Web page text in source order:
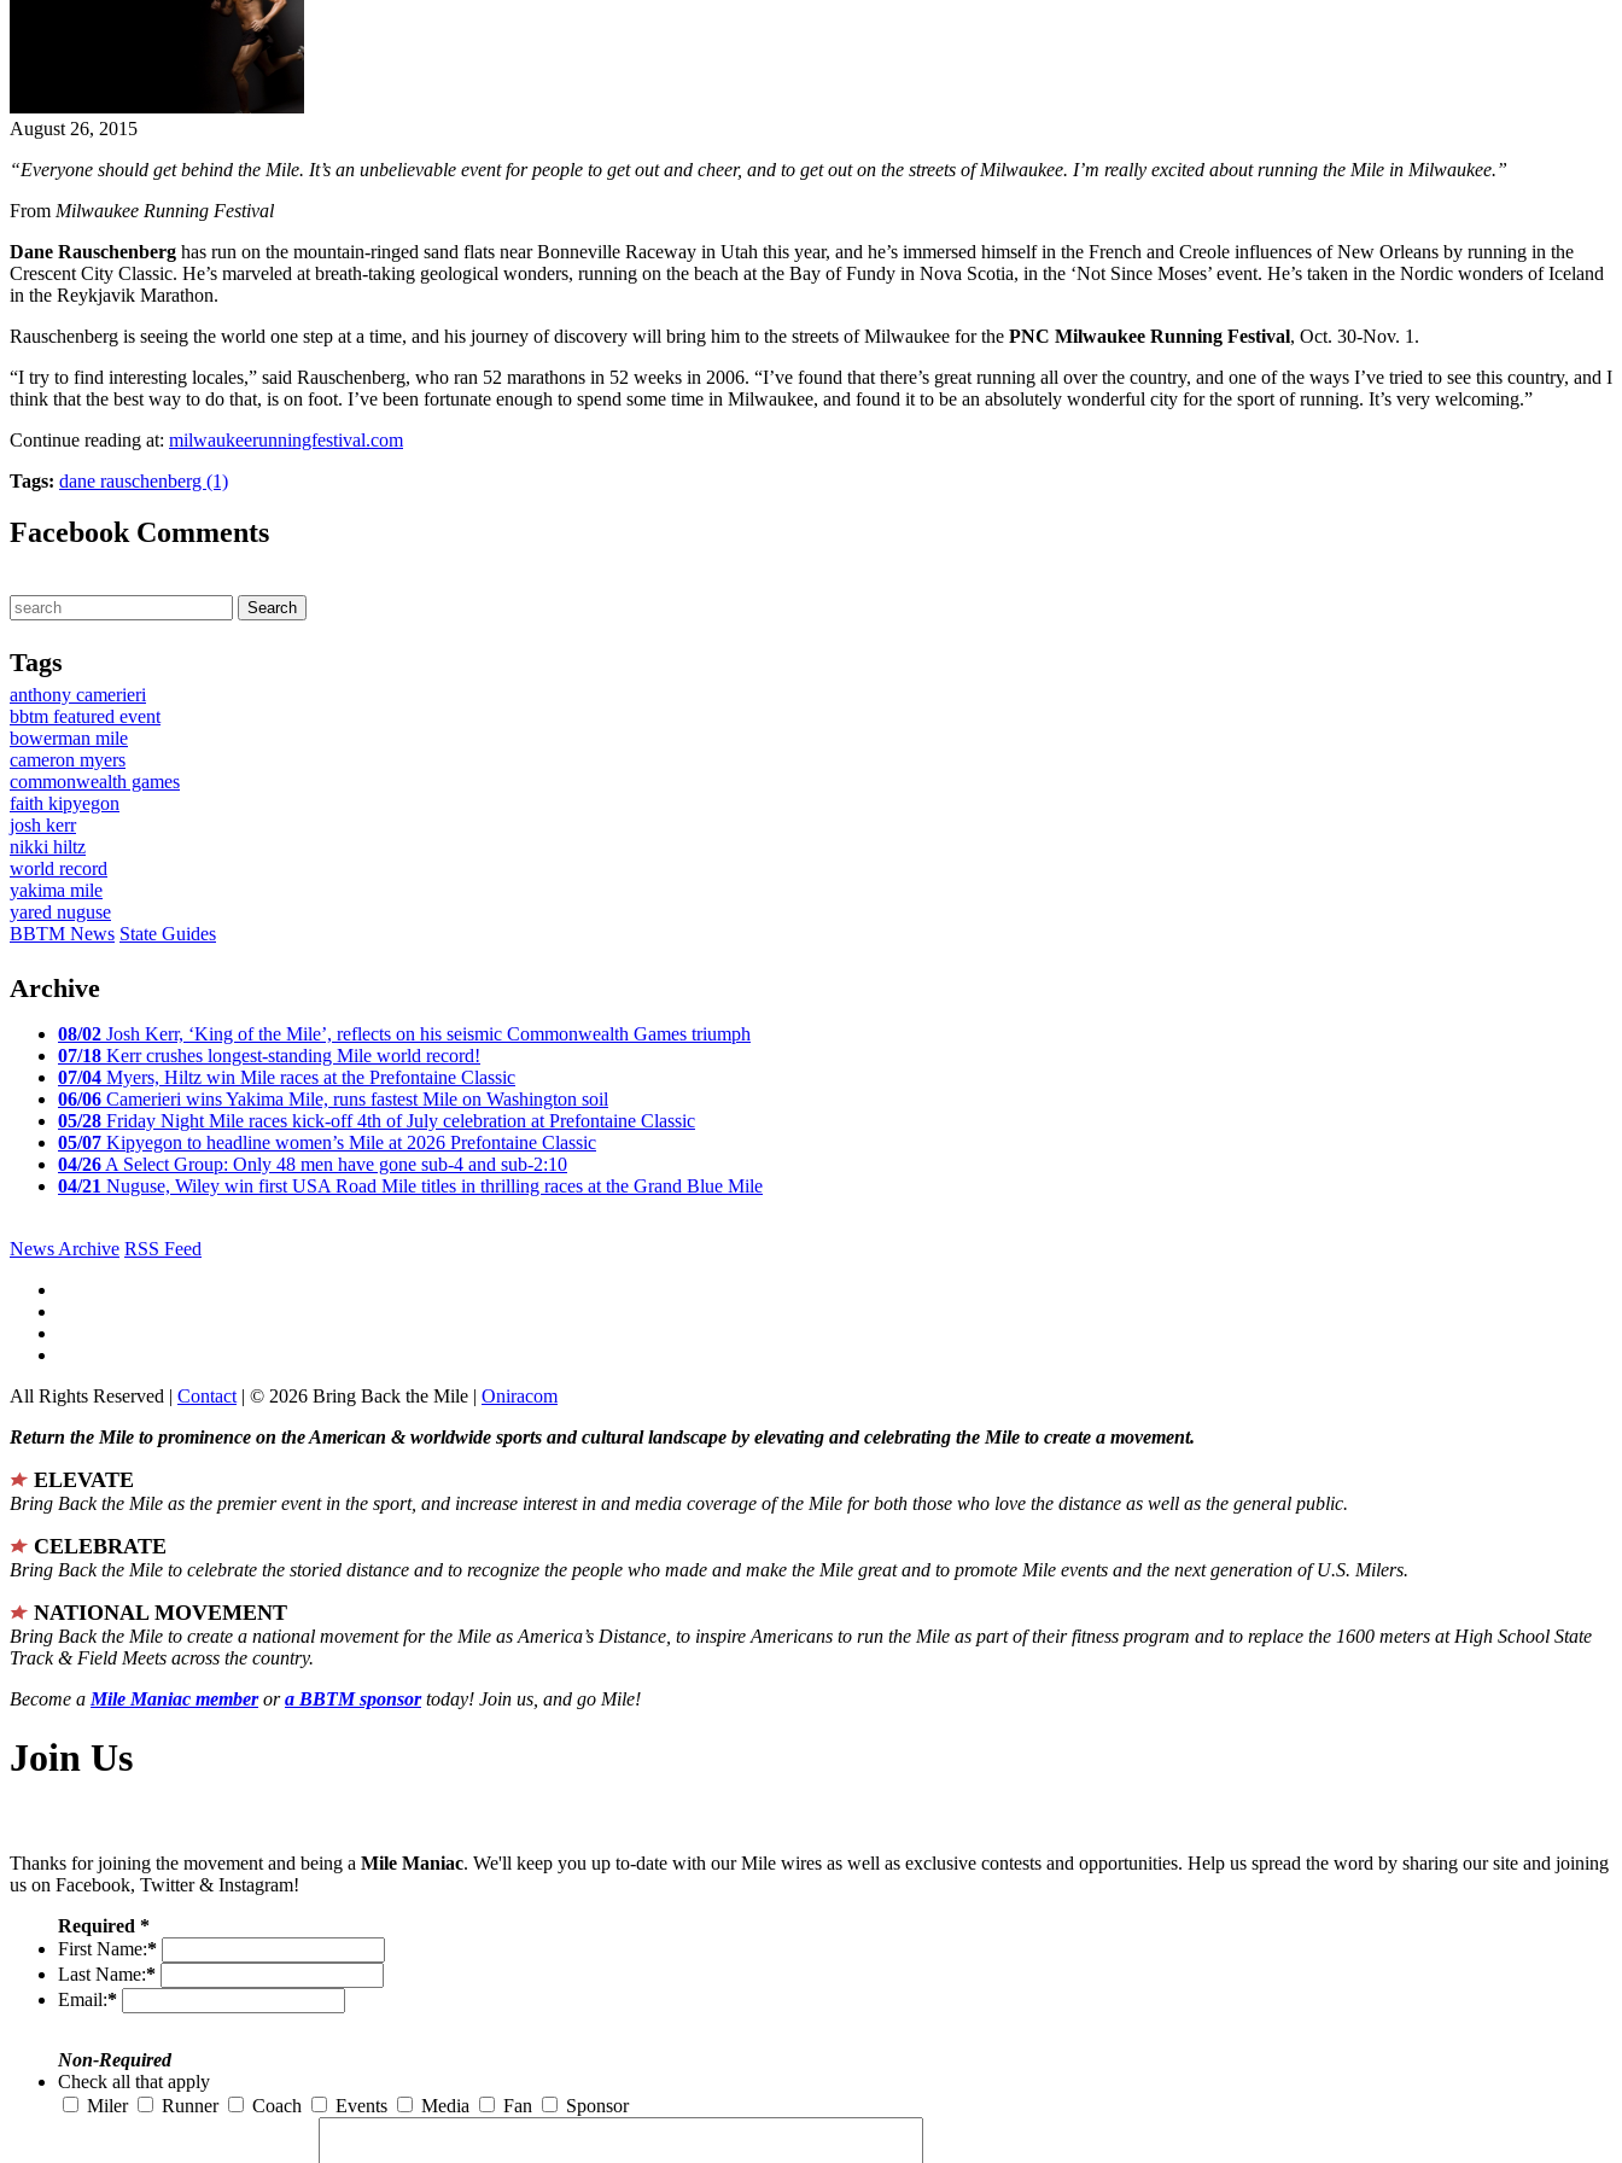
August 26, 2015
“Everyone should get behind the Mile. It’s an unbelievable event for people to get out and cheer, and to get out on the streets of Milwaukee. I’m really excited about running the Mile in Milwaukee.”
From Milwaukee Running Festival
Dane Rauschenberg has run on the mountain-ringed sand flats near Bonneville Raceway in Utah this year, and he’s immersed himself in the French and Creole influences of New Orleans by running in the
Crescent City Classic. He’s marveled at breath-taking geological wonders, running on the beach at the Bay of Fundy in Nova Scotia, in the ‘Not Since Moses’ event. He’s taken in the Nordic wonders of Iceland
in the Reykjavik Marathon.
Rauschenberg is seeing the world one step at a time, and his journey of discovery will bring him to the streets of Milwaukee for the PNC Milwaukee Running Festival, Oct. 30-Nov. 1.
“I try to find interesting locales,” said Rauschenberg, who ran 52 marathons in 52 weeks in 2006. “I’ve found that there’s great running all over the country, and one of the ways I’ve tried to see this country, and I
think that the best way to do that, is on foot. I’ve been fortunate enough to spend some time in Milwaukee, and found it to be an absolutely wonderful city for the sport of running. It’s very welcoming.”
Continue reading at: milwaukeerunningfestival.com
Tags: dane rauschenberg (1)
Facebook Comments
Tags
anthony camerieri
bbtm featured event
bowerman mile
cameron myers
commonwealth games
faith kipyegon
josh kerr
nikki hiltz
world record
yakima mile
yared nuguse
BBTM News State Guides
Archive
08/02 Josh Kerr, ‘King of the Mile’, reflects on his seismic Commonwealth Games triumph
07/18 Kerr crushes longest-standing Mile world record!
07/04 Myers, Hiltz win Mile races at the Prefontaine Classic
06/06 Camerieri wins Yakima Mile, runs fastest Mile on Washington soil
05/28 Friday Night Mile races kick-off 4th of July celebration at Prefontaine Classic
05/07 Kipyegon to headline women’s Mile at 2026 Prefontaine Classic
04/26 A Select Group: Only 48 men have gone sub-4 and sub-2:10
04/21 Nuguse, Wiley win first USA Road Mile titles in thrilling races at the Grand Blue Mile
News Archive RSS Feed
All Rights Reserved | Contact | © 2026 Bring Back the Mile | Oniracom
Return the Mile to prominence on the American & worldwide sports and cultural landscape by elevating and celebrating the Mile to create a movement.
ELEVATE
Bring Back the Mile as the premier event in the sport, and increase interest in and media coverage of the Mile for both those who love the distance as well as the general public.
CELEBRATE
Bring Back the Mile to celebrate the storied distance and to recognize the people who made and make the Mile great and to promote Mile events and the next generation of U.S. Milers.
NATIONAL MOVEMENT
Bring Back the Mile to create a national movement for the Mile as America’s Distance, to inspire Americans to run the Mile as part of their fitness program and to replace the 1600 meters at High School State
Track & Field Meets across the country.
Become a Mile Maniac memberora BBTM sponsortoday! Join us, and go Mile!
Join Us
Thanks for joining the movement and being a Mile Maniac. We'll keep you up to-date with our Mile wires as well as exclusive contests and opportunities. Help us spread the word by sharing our site and joining
us on Facebook, Twitter & Instagram!
Required *
First Name:*
Last Name:*
Email:*
Non-Required
Check all that apply
Miler
Runner Coach Events Media Fan Sponsor